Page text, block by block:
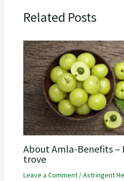
Related Posts
About Amla-Benefits –
trove
Leave a Comment /Astringent